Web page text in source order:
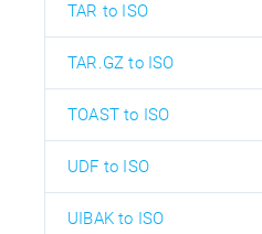
TAR to ISO
TAR.GZ to ISO
TOAST to ISO
UDF to ISO
UIBAK to ISO